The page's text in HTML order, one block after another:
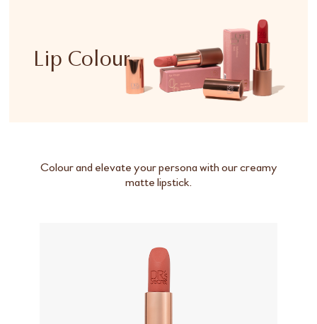
Lip Colour
Colour and elevate your persona with our creamy
matte lipstick.